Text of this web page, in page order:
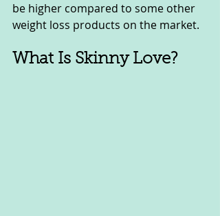
be higher compared to some other
weight loss products on the market.
What Is Skinny Love?